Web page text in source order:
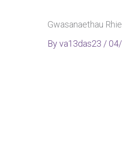
Gwasanaethau
Byva13das23 /